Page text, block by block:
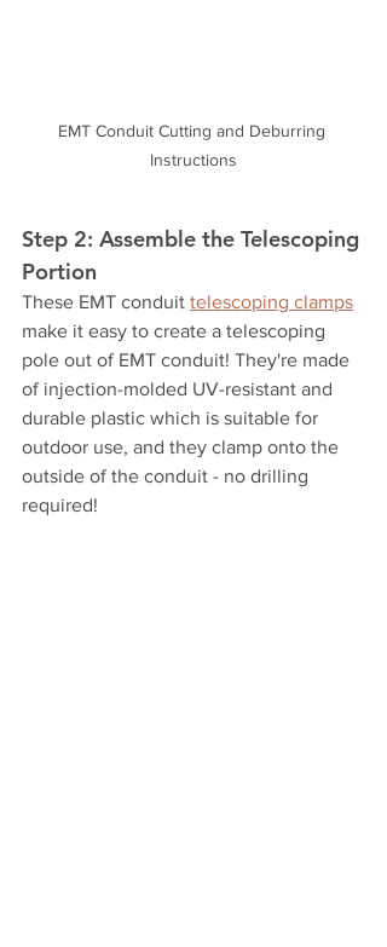
EMT Conduit Cutting and Deburring
Instructions
Step 2: Assemble the Telescoping
Portion
These EMT conduit telescoping clamps
make it easy to create a telescoping
pole out of EMT conduit! They're made
of injection-molded UV-resistant and
durable plastic which is suitable for
outdoor use, and they clamp onto the
outside of the conduit - no drilling
required!